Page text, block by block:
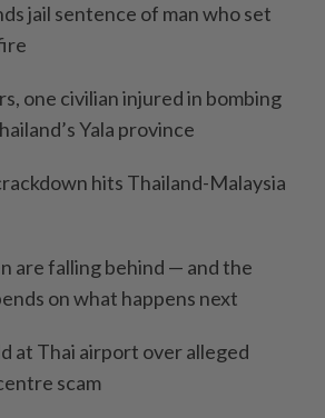
jail sentence of man who set
one civilian injured in bombing
Yala province
hits Thailand-Malaysia
are falling behind — and the
on what happens next
at Thai airport over alleged
scam